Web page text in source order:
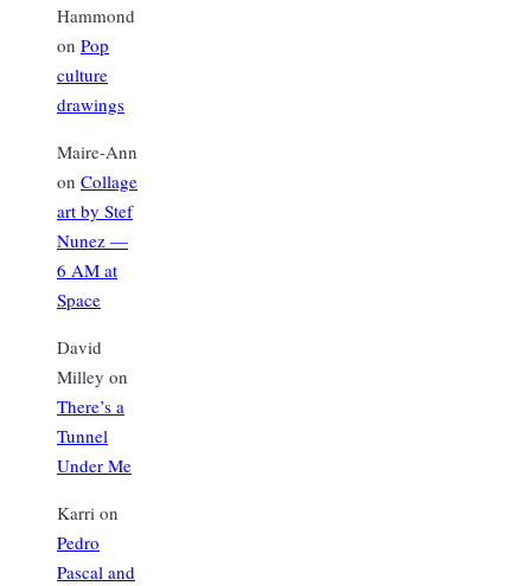
Hammond
on Pop
culture
drawings
Maire-Ann
on Collage
art by Stef
Nunez —
6 AM at
Space
David
Milley on
There’s a
Tunnel
Under Me
Karri on
Pedro
Pascal and